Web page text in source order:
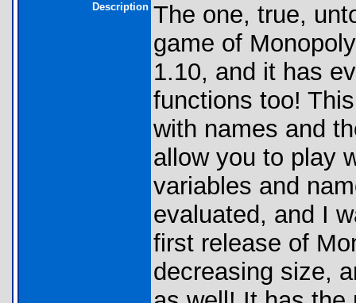
Description The one, true,
game of
1.10, and it has
functions too!
with names and
allow you to play
variables and
evaluated, and I
first release of
decreasing size,